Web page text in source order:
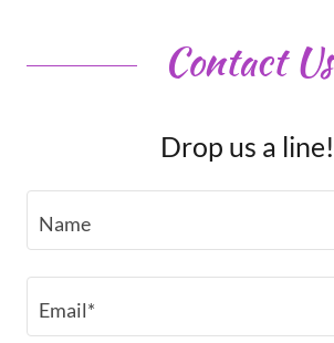
Contact Us
Drop us a line!
Name
Email*